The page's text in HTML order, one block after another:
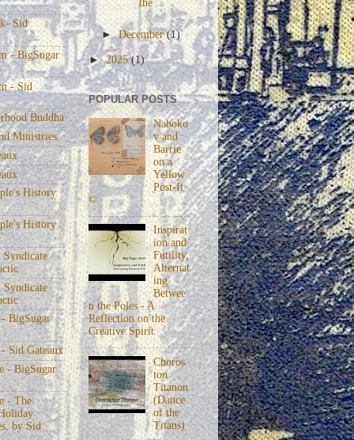
Sid
- BigSugar
- Sid
Buddha
Ministries
History
History
Syndicate
Syndicate
BigSugar
Sid Gateaux
- BigSugar
- The
by Sid
the ...
►December(1)
►2025(1)
POPULAR POSTS
Naboko
v and
Barrie
on a
Yellow
Post-It
©
Inspirat
ion and
Futility,
Alternat
ing
Betwee
n the Poles - A
Reflection on the
Creative Spirit
Choros
ton
Titanon
(Dance
of the
Titans)